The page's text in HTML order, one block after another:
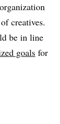
creatives.
be in line
goals for